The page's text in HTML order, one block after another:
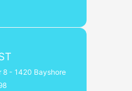
8 - 1420 Bayshore